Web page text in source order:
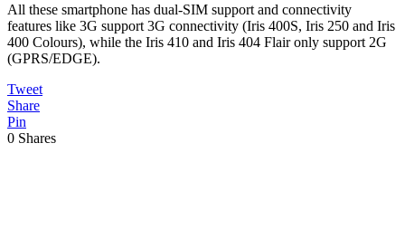
All these smartphone has dual-SIM support and connectivity
features like 3G support 3G connectivity (Iris 400S, Iris 250 and Iris
400 Colours), while the Iris 410 and Iris 404 Flair only support 2G
(GPRS/EDGE).
Tweet
Share
Pin
0 Shares